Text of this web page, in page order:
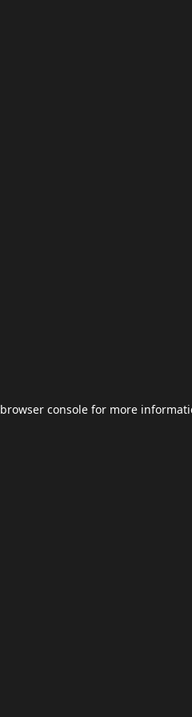
browser console for more